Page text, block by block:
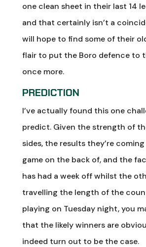
one clean sheet in their last 14
and that certainly isn’t a
will hope to find some of their
flair to put the Boro defence to
once more.
PREDICTION
I’ve actually found this one
predict. Given the strength of
sides, the results they’re
game on the back of, and the
has had a week off whilst the
travelling the length of the
playing on Tuesday night, you
that the likely winners are
indeed turn out to be the case.